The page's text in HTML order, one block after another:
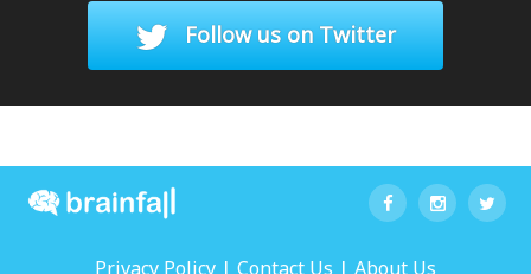
Follow us on Twitter
Privacy Policy | Contact Us | About Us